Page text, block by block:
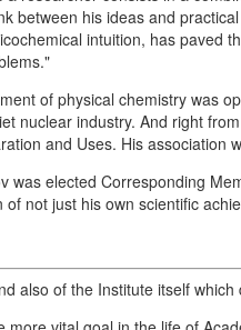
between his ideas and
intuition, has paved
of physical chemistry was
nuclear industry. And right
and Uses. His association
was elected Corresponding
not just his own scientific
also of the Institute itself